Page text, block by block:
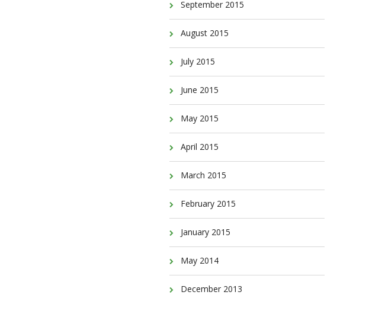
September 2015
August 2015
July 2015
June 2015
May 2015
April 2015
March 2015
February 2015
January 2015
May 2014
December 2013